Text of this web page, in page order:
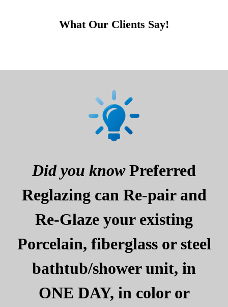
What Our Clients Say!
Did you knowPreferred
Reglazing can Re-pair and
Re-Glaze your existing
Porcelain, fiberglass or steel
bathtub/shower unit, in
ONE DAY, in color or